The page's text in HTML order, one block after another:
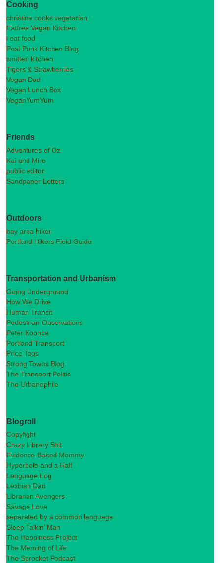
Cooking
christine cooks vegetarian
Fatfree Vegan Kitchen
i eat food
Post Punk Kitchen Blog
smitten kitchen
Tigers & Strawberries
Vegan Dad
Vegan Lunch Box
VeganYumYum
Friends
Adventures of Oz
Kai and Miro
public editor
Sandpaper Letters
Outdoors
bay area hiker
Portland Hikers Field Guide
Transportation and Urbanism
Going Underground
How We Drive
Human Transit
Pedestrian Observations
Peter Koonce
Portland Transport
Price Tags
Strong Towns Blog
The Transport Politic
The Urbanophile
Blogroll
Copyfight
Crazy Library Shit
Evidence-Based Mommy
Hyperbole and a Half
Language Log
Lesbian Dad
Librarian Avengers
Savage Love
separated by a common language
Sleep Talkin’ Man
The Happiness Project
The Meming of Life
The Sprocket Podcast